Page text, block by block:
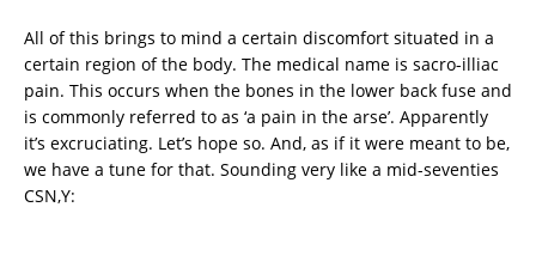
All of this brings to mind a certain discomfort situated in a
certain region of the body. The medical name is sacro-illiac
pain. This occurs when the bones in the lower back fuse and
is commonly referred to as ‘a pain in the arse’. Apparently
it’s excruciating. Let’s hope so. And, as if it were meant to be,
we have a tune for that. Sounding very like a mid-seventies
CSN,Y: